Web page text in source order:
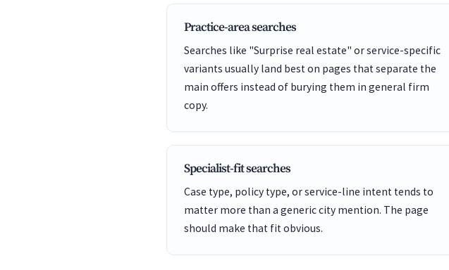
Practice-area searches
Searches like "Surprise real estate" or service-specific
variants usually land best on pages that separate the
main offers instead of burying them in general firm
copy.
Specialist-fit searches
Case type, policy type, or service-line intent tends to
matter more than a generic city mention. The page
should make that fit obvious.